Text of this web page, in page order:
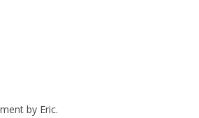
by Eric.